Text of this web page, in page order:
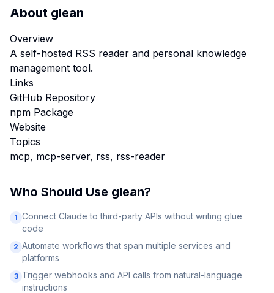
About glean
Overview
A self-hosted RSS reader and personal knowledge
management tool.
Links
GitHub Repository
npm Package
Website
Topics
mcp, mcp-server, rss, rss-reader
Who Should Use glean?
1 Connect Claude to third-party APIs without writing glue
code
2 Automate workflows that span multiple services and
platforms
3 Trigger webhooks and API calls from natural-language
instructions